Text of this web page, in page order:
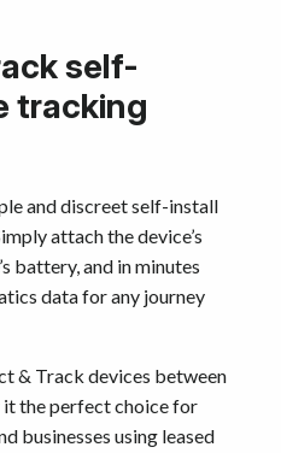
self-
tracking
and discreet self-install
attach the device’s
battery, and in minutes
data for any journey
& Track devices between
it the perfect choice for
businesses using leased